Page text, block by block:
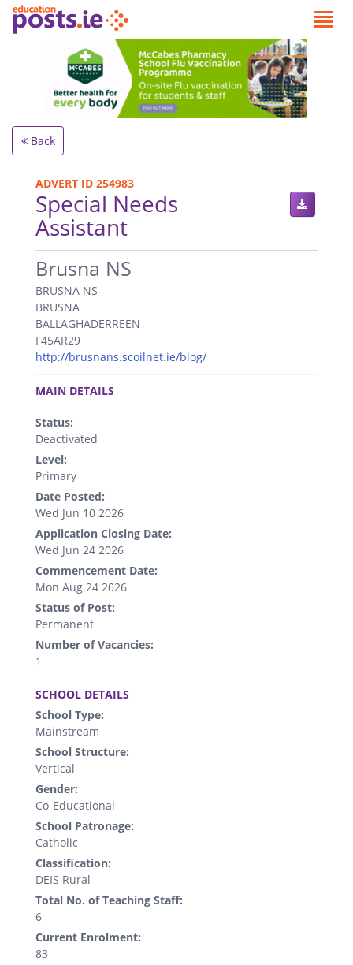
Back
ADVERT ID 254983
Special Needs
Assistant
.
Brusna NS
BRUSNA NS
BRUSNA
BALLAGHADERREEN
F45AR29
http://brusnans.scoilnet.ie/blog/
.
MAIN DETAILS
Status:
Deactivated
Level:
Primary
Date Posted:
Wed Jun 10 2026
Application Closing Date:
Wed Jun 24 2026
Commencement Date:
Mon Aug 24 2026
Status of Post:
Permanent
Number of Vacancies:
1
SCHOOL DETAILS
School Type:
Mainstream
School Structure:
Vertical
Gender:
Co-Educational
School Patronage:
Catholic
Classification:
DEIS Rural
Total No. of Teaching Staff:
6
Current Enrolment:
83